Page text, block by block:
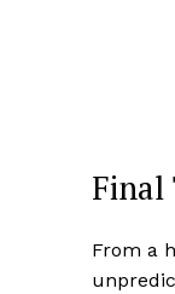
Final
From a